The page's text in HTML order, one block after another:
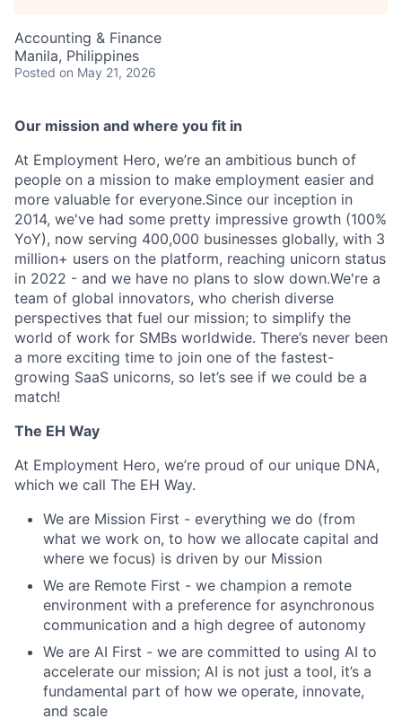
Accounting & Finance
Manila, Philippines
Posted on May 21, 2026
Our mission and where you fit in
At Employment Hero, we’re an ambitious bunch of
people on a mission to make employment easier and
more valuable for everyone.Since our inception in
2014, we've had some pretty impressive growth (100%
YoY), now serving 400,000 businesses globally, with 3
million+ users on the platform, reaching unicorn status
in 2022 - and we have no plans to slow down.We're a
team of global innovators, who cherish diverse
perspectives that fuel our mission; to simplify the
world of work for SMBs worldwide. There’s never been
a more exciting time to join one of the fastest-
growing SaaS unicorns, so let’s see if we could be a
match!
The EH Way
At Employment Hero, we’re proud of our unique DNA,
which we call The EH Way.
We are Mission First - everything we do (from
what we work on, to how we allocate capital and
where we focus) is driven by our Mission
We are Remote First - we champion a remote
environment with a preference for asynchronous
communication and a high degree of autonomy
We are AI First - we are committed to using AI to
accelerate our mission; AI is not just a tool, it’s a
fundamental part of how we operate, innovate,
and scale